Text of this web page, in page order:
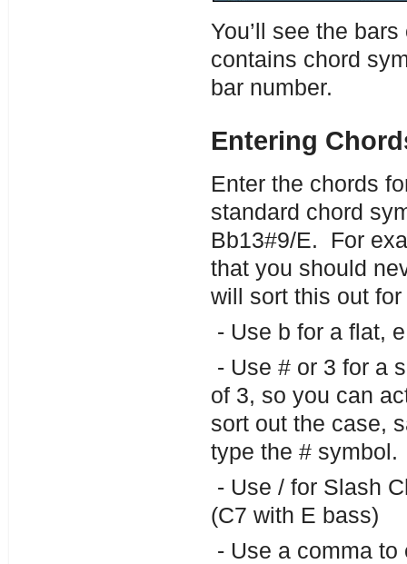
You’ll see the
contains chord
bar number.
Entering
Enter the chords
standard chord
Bb13#9/E. For
that you should
will sort this out for
- Use b for a flat,
- Use # or 3 for a
of 3, so you can
sort out the case,
type the # symbol.
- Use / for Slash
(C7 with E bass)
- Use a comma